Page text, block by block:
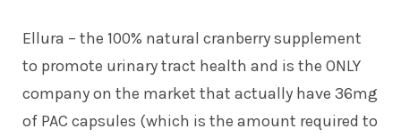
Ellura – the 100% natural cranberry supplement
to promote urinary tract health and is the ONLY
company on the market that actually have 36mg
of PAC capsules (which is the amount required to